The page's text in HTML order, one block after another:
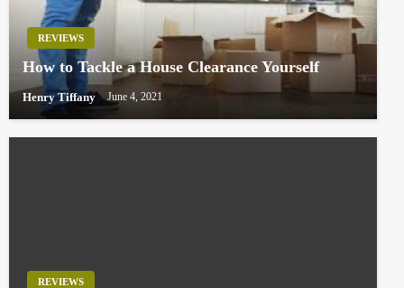
REVIEWS
How to Tackle a House Clearance Yourself
Henry Tiffany June 4, 2021
REVIEWS